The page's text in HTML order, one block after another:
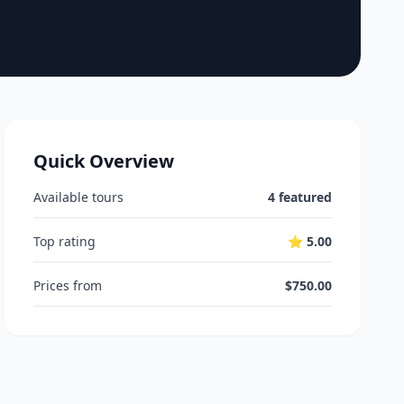
Quick Overview
Available tours 4 featured
Top rating ⭐ 5.00
Prices from $750.00